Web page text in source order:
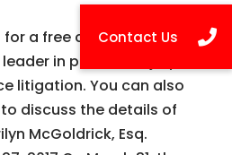
for a free consultation
in personal injury
litigation. You can also
discuss the details of
McGoldrick, Esq.